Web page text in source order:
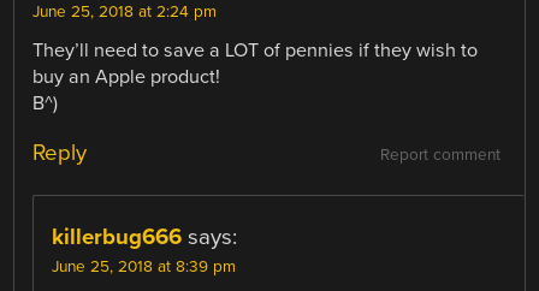
June 25, 2018 at 2:24 pm
They’ll need to save a LOT of pennies if they wish to
buy an Apple product!
B^)
Report comment
Reply
killerbug666 says:
June 25, 2018 at 8:39 pm